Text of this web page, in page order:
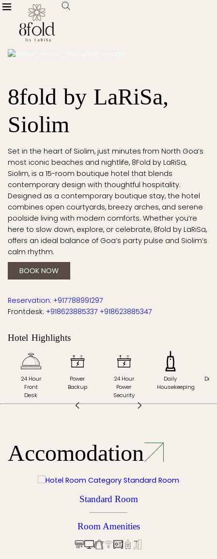
8fold by LaRiSa,
Siolim
Set in the heart of Siolim, just minutes from North Goa’s
most iconic beaches and nightlife, 8Fold by LaRiSa,
Siolim, is a 15-room boutique hotel that blends
contemporary design with thoughtful hospitality.
Designed as a contemporary boutique stay, the hotel
combines open courtyards, breezy arches, and serene
poolside living with modern comforts. Whether you’re
here to slow down, explore, or celebrate, 8fold by LaRiSa,
offers an ideal balance of Goa’s party pulse and Siolim’s
calm rhythm.
BOOK NOW
Reservation: +917788991297
Frontdesk: +918623885337 +918623885347
Hotel Highlights
24 Hour
Front
Desk
Power
Backup
24 Hour
Power
Security
Daily
Housekeeping
Accomodation
Standard Room
Room Amenities